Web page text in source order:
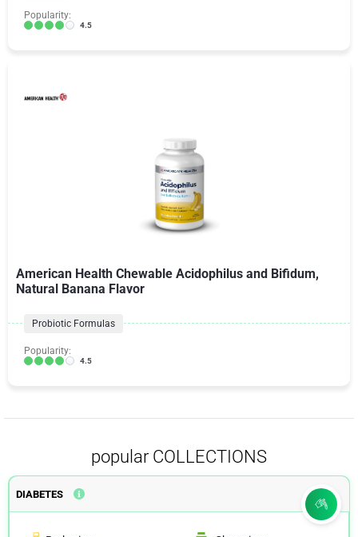
Popularity:
4.5
American Health Chewable Acidophilus and Bifidum,
Natural Banana Flavor
Probiotic Formulas
Popularity:
4.5
popular COLLECTIONS
DIABETES